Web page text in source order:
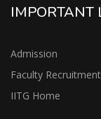
IMPORTANT
Admission
Faculty Recruitment
IITG Home